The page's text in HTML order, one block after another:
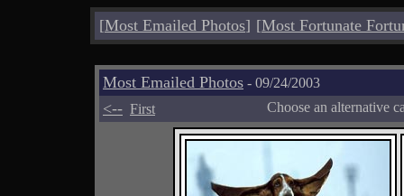
[Most Emailed Photos] [Most Fortunate
Most Emailed Photos - 09/24/2003
<-- First Choose an alternative